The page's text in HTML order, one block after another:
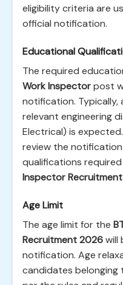
eligibility criteria are
official notification.
Educational
The required
Work Inspectorpost
notification. Typically,
relevant engineering
Electrical) is
review the
qualifications
Inspector
Age Limit
The age limit for the
Recruitment 2026will
notification. Age
candidates belonging